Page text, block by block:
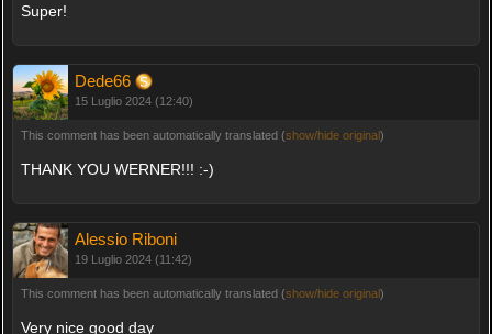
Super!
Dede66
15 Luglio 2024 (12:40)
This comment has been automatically translated (show/hide original)
THANK YOU WERNER!!! :-)
Alessio Riboni
19 Luglio 2024 (11:42)
This comment has been automatically translated (show/hide original)
Very nice good day